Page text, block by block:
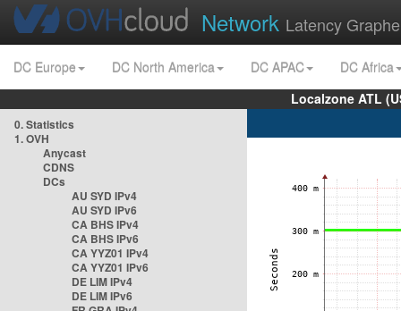
Network Latency
DC Europe DC North America DC APAC
DC Africa
Localzone ATL
0. Statistics
1. OVH
Anycast
CDNS
DCs
AU SYD IPv4
AU SYD IPv6
CA BHS IPv4
CA BHS IPv6
CA YYZ01 IPv4
CA YYZ01 IPv6
DE LIM IPv4
DE LIM IPv6